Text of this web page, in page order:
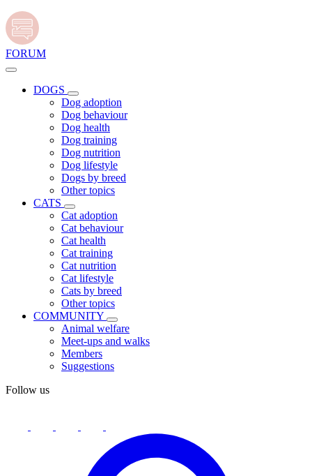
FORUM
DOGS
Dog adoption
Dog behaviour
Dog health
Dog training
Dog nutrition
Dog lifestyle
Dogs by breed
Other topics
CATS
Cat adoption
Cat behaviour
Cat health
Cat training
Cat nutrition
Cat lifestyle
Cats by breed
Other topics
COMMUNITY
Animal welfare
Meet-ups and walks
Members
Suggestions
Follow us